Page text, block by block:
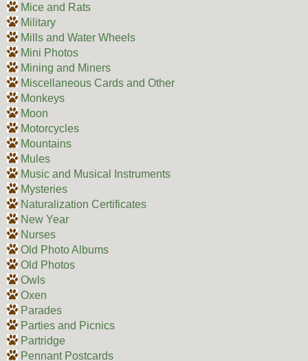
Mice and Rats
Military
Mills and Water Wheels
Mini Photos
Mining and Miners
Miscellaneous Cards and Other
Monkeys
Moon
Motorcycles
Mountains
Mules
Music and Musical Instruments
Mysteries
Naturalization Certificates
New Year
Nurses
Old Photo Albums
Old Photos
Owls
Oxen
Parades
Parties and Picnics
Partridge
Pennant Postcards